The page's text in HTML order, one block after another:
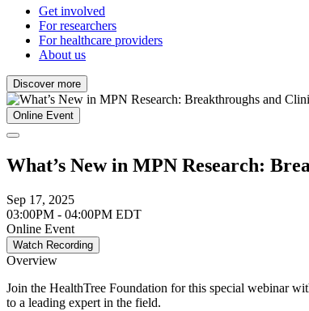
Get involved
For researchers
For healthcare providers
About us
Discover more
Online Event
What’s New in MPN Research:
Sep 17, 2025
03:00PM - 04:00PM EDT
Online Event
Watch Recording
Overview
Join the HealthTree Foundation for this special webinar
to a leading expert in the field.